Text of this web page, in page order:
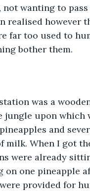
wanting to pass
realised however
far too used to
bother them.
was a
jungle upon which
and
milk. When I got
were already
on one pineapple
provided for